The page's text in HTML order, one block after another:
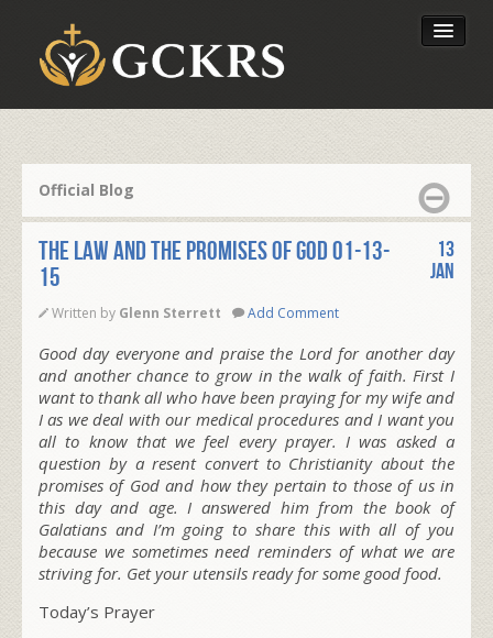
Our Foundation
Official Blog
The Law and the Promises of God 01-13-
15
Written by Glenn Sterrett Add Comment
13
Jan
Good day everyone and praise the Lord for another day
and another chance to grow in the walk of faith. First I
want to thank all who have been praying for my wife and
I as we deal with our medical procedures and I want you
all to know that we feel every prayer. I was asked a
question by a resent convert to Christianity about the
promises of God and how they pertain to those of us in
this day and age. I answered him from the book of
Galatians and I’m going to share this with all of you
because we sometimes need reminders of what we are
striving for. Get your utensils ready for some good food.
Today’s Prayer